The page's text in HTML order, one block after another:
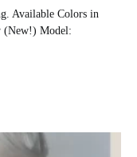
Available Colors in
(New!) Model: